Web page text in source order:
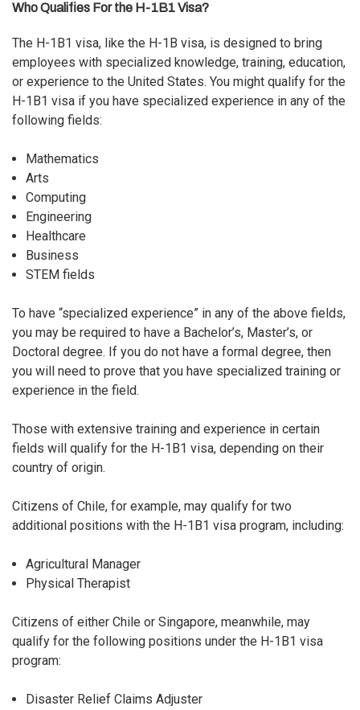
Who Qualifies For the H-1B1 Visa?
The H-1B1 visa, like the H-1B visa, is designed to bring
employees with specialized knowledge, training, education,
or experience to the United States. You might qualify for the
H-1B1 visa if you have specialized experience in any of the
following fields:
Mathematics
Arts
Computing
Engineering
Healthcare
Business
STEM fields
To have “specialized experience” in any of the above fields,
you may be required to have a Bachelor’s, Master’s, or
Doctoral degree. If you do not have a formal degree, then
you will need to prove that you have specialized training or
experience in the field.
Those with extensive training and experience in certain
fields will qualify for the H-1B1 visa, depending on their
country of origin.
Citizens of Chile, for example, may qualify for two
additional positions with the H-1B1 visa program, including:
Agricultural Manager
Physical Therapist
Citizens of either Chile or Singapore, meanwhile, may
qualify for the following positions under the H-1B1 visa
program:
Disaster Relief Claims Adjuster